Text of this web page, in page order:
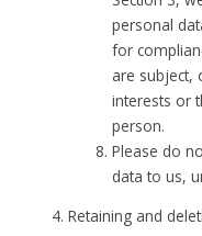
personal
for
are subject,
interests or
person.
Please do
data to us,
Retaining and